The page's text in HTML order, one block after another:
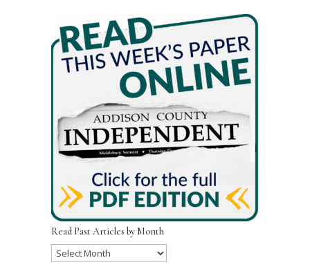
Read Past Articles by Month
Read